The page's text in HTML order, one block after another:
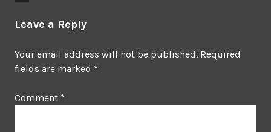
Leave a Reply
Your email address will not be published. Required
fields are marked *
Comment *